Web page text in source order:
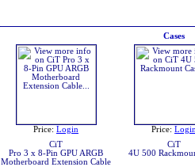
Price: Login
CiT
Pro 3 x 8-Pin GPU ARGB
Motherboard Extension Cable
Cases
Price: Login
CiT
4U 500